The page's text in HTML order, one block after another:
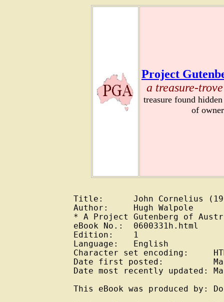
Project
a treasure-
treasure found
of
Title:      John Cornelius
Author:     Hugh Walpole
* A Project Gutenberg of
eBook No.:  0600331h.html
Edition:    1
Language:   English
Character set encoding:
Date first posted:
Date most recently updated:
This eBook was produced by: